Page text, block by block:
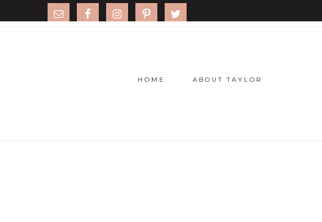
HOME ABOUT TAYLOR